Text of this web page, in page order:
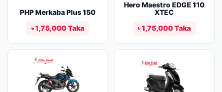
PHP Merkaba Plus 150
৳ 1,75,000 Taka
Hero Maestro EDGE 110
XTEC
৳ 1,75,000 Taka